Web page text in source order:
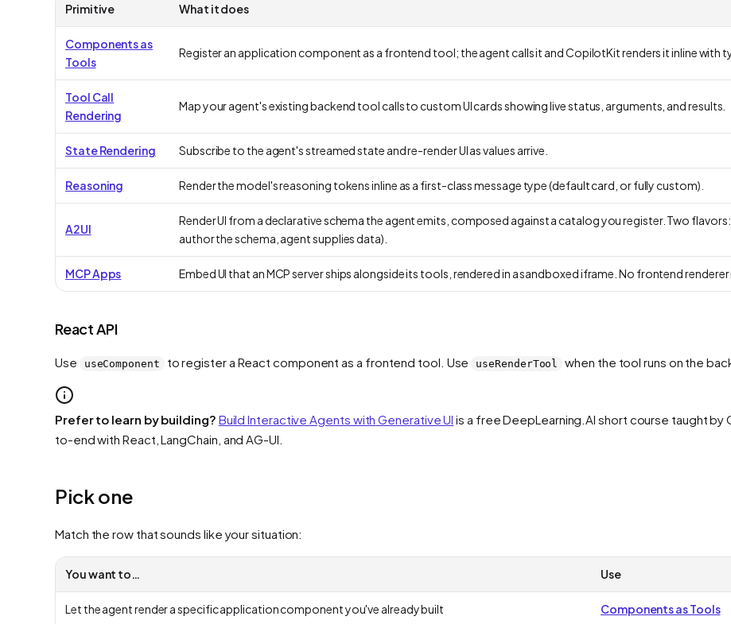
Primitive What it does
Components as
Tools
Register an application component as a frontend tool; the agent calls it and CopilotKit renders it inline with
Tool Call
Rendering
Map your agent's existing backend tool calls to custom UI cards showing live status, arguments, and results.
State Rendering Subscribe to the agent's streamed state and re-render UI as values arrive.
Reasoning Render the model's reasoning tokens inline as a first-class message type (default card, or fully custom).
A2UI
Render UI from a declarative schema the agent emits, composed against a catalog you register. Two
author the schema, agent supplies data).
MCP Apps Embed UI that an MCP server ships alongside its tools, rendered in a sandboxed iframe. No frontend renderer
React API
Use useComponent to register a React component as a frontend tool. Use useRenderTool when the tool runs on the
Prefer to learn by building? Build Interactive Agents with Generative UI is a free DeepLearning.AI short course taught
to-end with React, LangChain, and AG-UI.
Pick one
Match the row that sounds like your situation:
You want to… Use
Let the agent render a specific application component you've already built Components as Tools